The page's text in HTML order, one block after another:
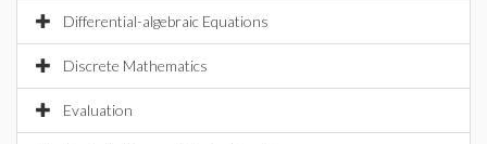
Differential-algebraic Equations
Discrete Mathematics
Evaluation